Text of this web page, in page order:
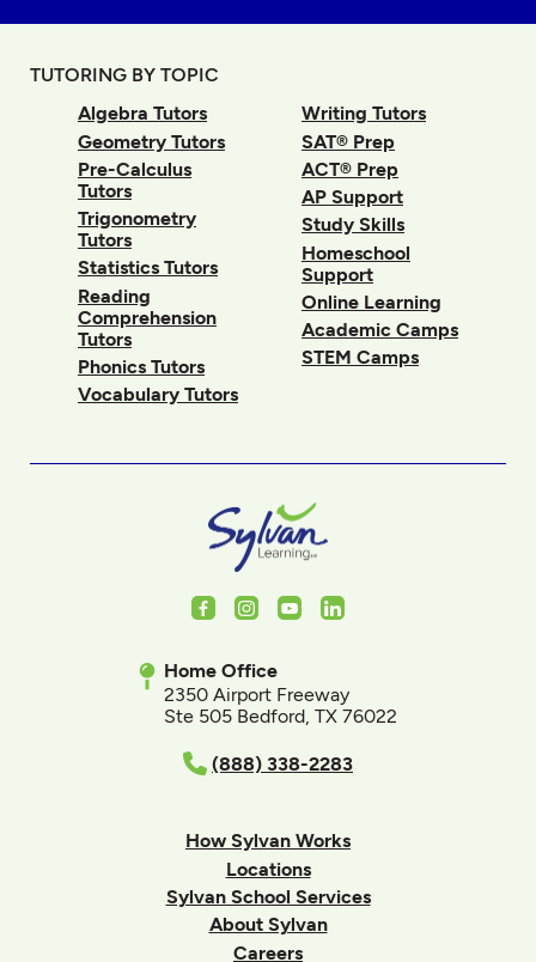
TUTORING BY TOPIC
Algebra Tutors
Geometry Tutors
Pre-Calculus
Tutors
Trigonometry
Tutors
Statistics Tutors
Reading
Comprehension
Tutors
Phonics Tutors
Vocabulary Tutors
Writing Tutors
SAT® Prep
ACT® Prep
AP Support
Study Skills
Homeschool
Support
Online Learning
Academic Camps
STEM Camps
FacebookInstagram
YoutubeLinkedIn
Home Office
2350 Airport Freeway
Ste 505 Bedford, TX 76022
(888) 338-2283
How Sylvan Works
Locations
Sylvan School Services
About Sylvan
Careers